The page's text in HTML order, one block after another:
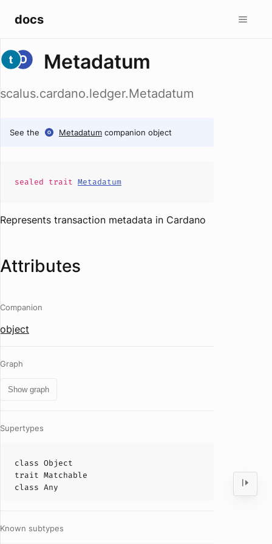
docs
Metadatum
scalus.cardano.ledger.Metadatum
See the Metadatum companion object
sealed trait Metadatum
Represents transaction metadata in Cardano
Attributes
Companion
object
Graph
Show graph
Supertypes
class Object
trait Matchable
class Any
Known subtypes